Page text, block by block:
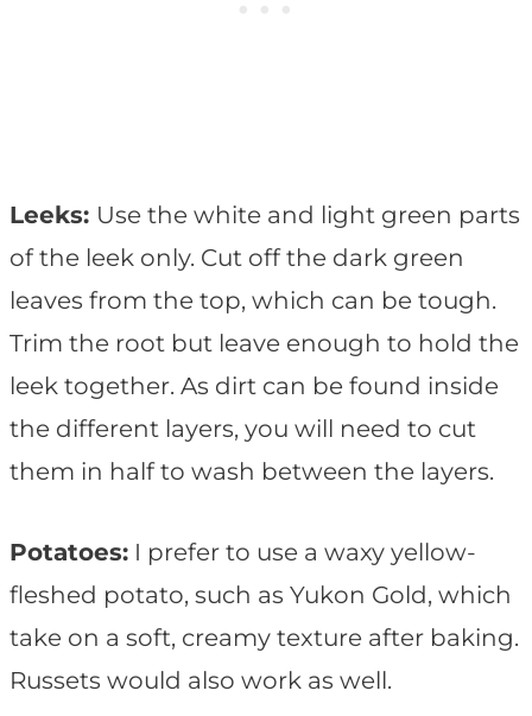
Leeks: Use the white and light green parts
of the leek only. Cut off the dark green
leaves from the top, which can be tough.
Trim the root but leave enough to hold the
leek together. As dirt can be found inside
the different layers, you will need to cut
them in half to wash between the layers.
Potatoes: I prefer to use a waxy yellow-
fleshed potato, such as Yukon Gold, which
take on a soft, creamy texture after baking.
Russets would also work as well.